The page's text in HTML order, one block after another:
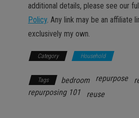
additional details, please see our
Policy. Any link may be an affiliate
exclusively my own.
Category Household
Tags bedroom repurpose
repurposing 101
reuse